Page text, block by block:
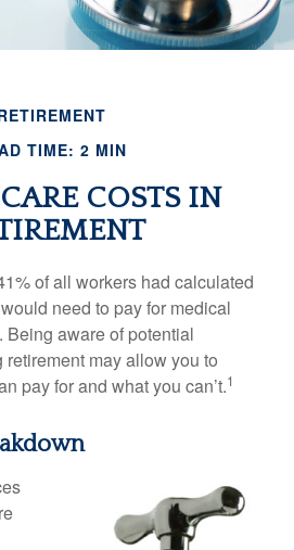
TIME: 2 MIN
COSTS IN
of all workers had calculated
need to pay for medical
aware of potential
may allow you to
pay for and what you can’t.1